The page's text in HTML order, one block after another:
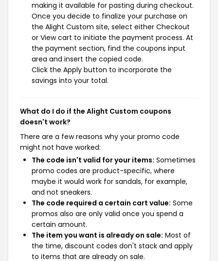
making it available for pasting during checkout.
Once you decide to finalize your purchase on
the Alight Custom site, select either Checkout
or View cart to initiate the payment process. At
the payment section, find the coupons input
area and insert the copied code.
Click the Apply button to incorporate the
savings into your total.
What do I do if the Alight Custom coupons
doesn't work?
There are a few reasons why your promo code
might not have worked:
The code isn't valid for your items: Sometimes
promo codes are product-specific, where
maybe it would work for sandals, for example,
and not sneakers.
The code required a certain cart value: Some
promos also are only valid once you spend a
certain amount.
The item you want is already on sale: Most of
the time, discount codes don't stack and apply
to items that are already on sale.